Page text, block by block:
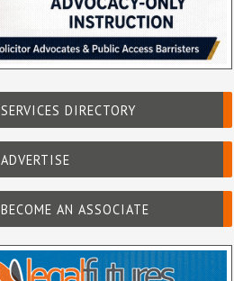
SERVICES DIRECTORY
ADVERTISE
BECOME AN ASSOCIATE